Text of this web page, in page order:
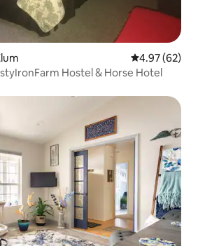
4.97 out of 5
4.97 (62)
Hostel & Horse Hotel